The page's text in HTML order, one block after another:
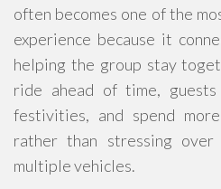
often becomes one of the
experience because it
helping the group stay
ride ahead of time,
festivities, and spend
rather than stressing over
multiple vehicles.